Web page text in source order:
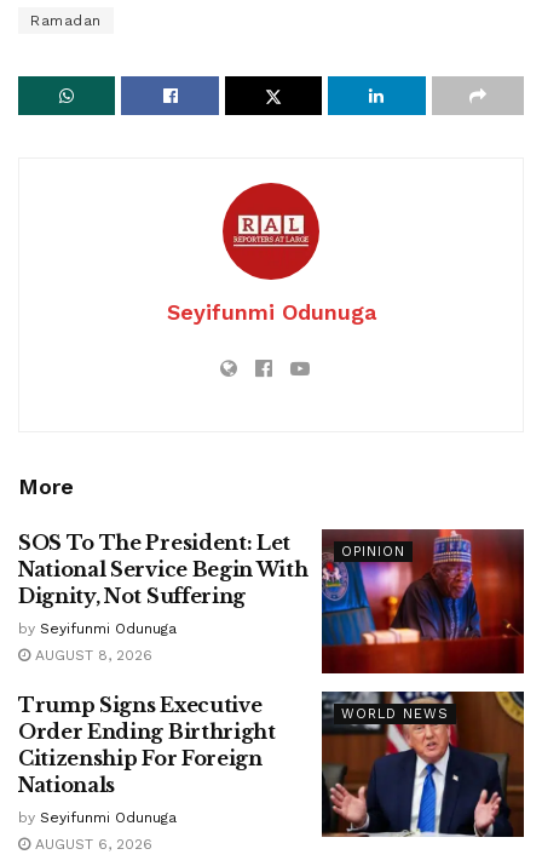
Ramadan
Seyifunmi Odunuga
More
OPINION
SOS To The President: Let
National Service Begin With
Dignity, Not Suffering
by Seyifunmi Odunuga
AUGUST 8, 2026
WORLD NEWS
Trump Signs Executive
Order Ending Birthright
Citizenship For Foreign
Nationals
by Seyifunmi Odunuga
AUGUST 6, 2026